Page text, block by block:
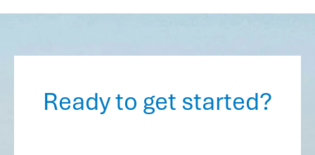
Ready to get started?